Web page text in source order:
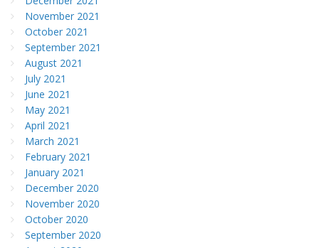
November 2021
October 2021
September 2021
August 2021
July 2021
June 2021
May 2021
April 2021
March 2021
February 2021
January 2021
December 2020
November 2020
October 2020
September 2020